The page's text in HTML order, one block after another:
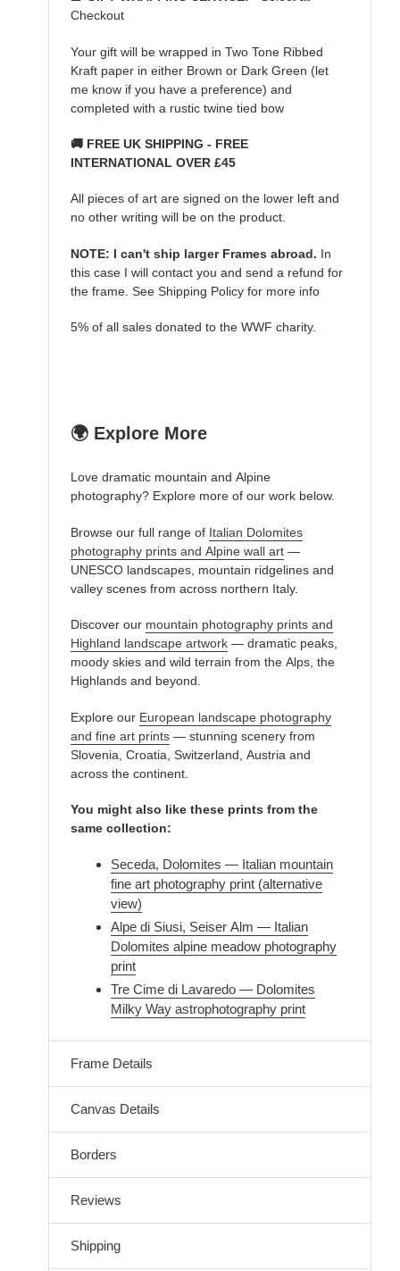
Checkout
Your gift will be wrapped in Two Tone Ribbed
Kraft paper in either Brown or Dark Green (let
me know if you have a preference) and
completed with a rustic twine tied bow
🚚 FREE UK SHIPPING - FREE
INTERNATIONAL OVER £45
All pieces of art are signed on the lower left and
no other writing will be on the product.
NOTE: I can't ship larger Frames abroad. In
this case I will contact you and send a refund for
the frame. See Shipping Policy for more info
5% of all sales donated to the WWF charity.
🌍 Explore More
Love dramatic mountain and Alpine
photography? Explore more of our work below.
Browse our full range of Italian Dolomites
photography prints and Alpine wall art —
UNESCO landscapes, mountain ridgelines and
valley scenes from across northern Italy.
Discover our mountain photography prints and
Highland landscape artwork — dramatic peaks,
moody skies and wild terrain from the Alps, the
Highlands and beyond.
Explore our European landscape photography
and fine art prints — stunning scenery from
Slovenia, Croatia, Switzerland, Austria and
across the continent.
You might also like these prints from the
same collection:
Seceda, Dolomites — Italian mountain
fine art photography print (alternative
view)
Alpe di Siusi, Seiser Alm — Italian
Dolomites alpine meadow photography
print
Tre Cime di Lavaredo — Dolomites
Milky Way astrophotography print
Frame Details
Canvas Details
Borders
Reviews
Shipping